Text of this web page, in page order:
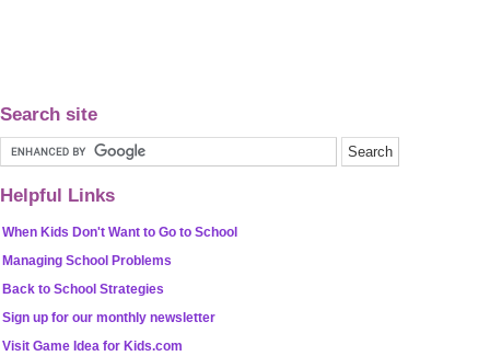
Search site
Helpful Links
When Kids Don't Want to Go to School
Managing School Problems
Back to School Strategies
Sign up for our monthly newsletter
Visit Game Idea for Kids.com